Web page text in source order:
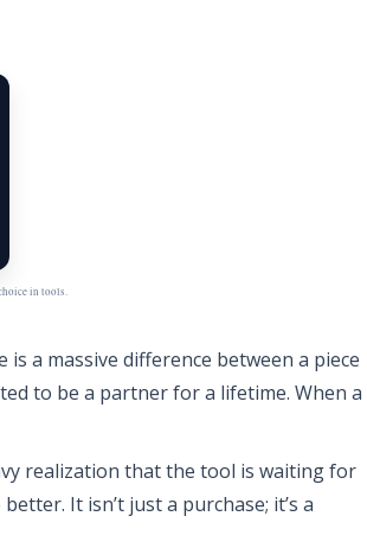
in tools.
a massive difference between a piece
to be a partner for a lifetime. When a
realization that the tool is waiting for
It isn’t just a purchase; it’s a